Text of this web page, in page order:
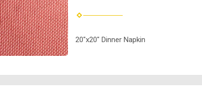
20"x20" Dinner Napkin